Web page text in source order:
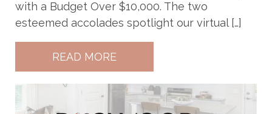
with a Budget Over $10,000. The two
esteemed accolades spotlight our virtual […]
READ MORE